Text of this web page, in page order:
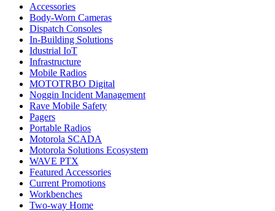
Accessories
Body-Worn Cameras
Dispatch Consoles
In-Building Solutions
Idustrial IoT
Infrastructure
Mobile Radios
MOTOTRBO Digital
Noggin Incident Management
Rave Mobile Safety
Pagers
Portable Radios
Motorola SCADA
Motorola Solutions Ecosystem
WAVE PTX
Featured Accessories
Current Promotions
Workbenches
Two-way Home